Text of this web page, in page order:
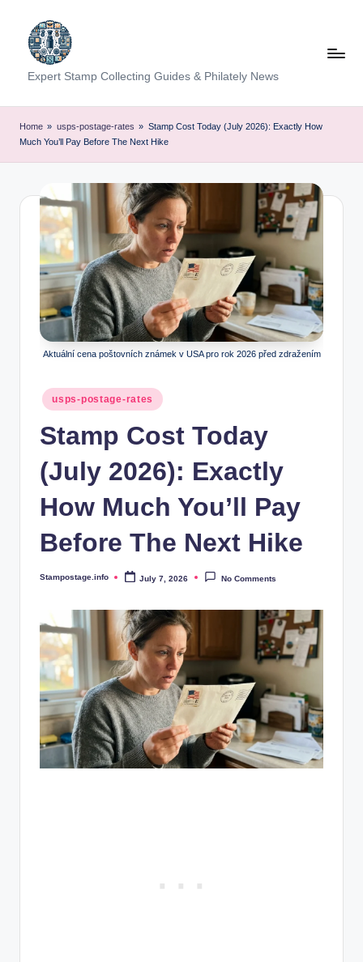
contentExpert Stamp Collecting Guides & Philately News
Home » usps-postage-rates » Stamp Cost Today (July 2026): Exactly How
Much You’ll Pay Before The Next Hike
Aktuální cena poštovních známek v USA pro rok 2026 před zdražením
Posted
in
usps-postage-rates
Stamp Cost Today
(July 2026): Exactly
How Much You’ll Pay
Before The Next Hike
Posted
Stampostage.info July 7, 2026 No Comments